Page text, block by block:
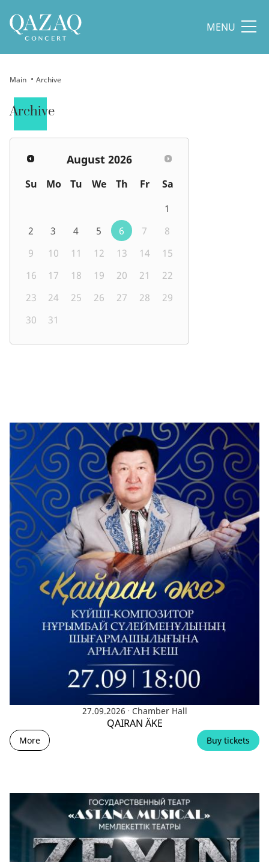
MENU
Main Archive
Archive
August 2026
Su Mo Tu We Th Fr
Sa
1
2
3 4 5 6 7
8
9
10 11 12 13 14
15
16
17 18 19 20 21
22
23
24 25 26 27 28
29
30
31
27.09.2026 . Chamber Hall
QAIRAN ÄKE
More Buy tickets